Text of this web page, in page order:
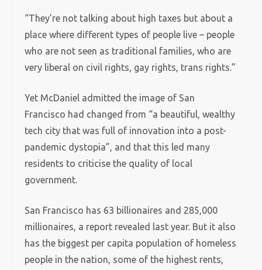
“They’re not talking about high taxes but about a
place where different types of people live – people
who are not seen as traditional families, who are
very liberal on civil rights, gay rights, trans rights.”
Yet McDaniel admitted the image of San
Francisco had changed from “a beautiful, wealthy
tech city that was full of innovation into a post-
pandemic dystopia”, and that this led many
residents to criticise the quality of local
government.
San Francisco has 63 billionaires and 285,000
millionaires, a report revealed last year. But it also
has the biggest per capita population of homeless
people in the nation, some of the highest rents,